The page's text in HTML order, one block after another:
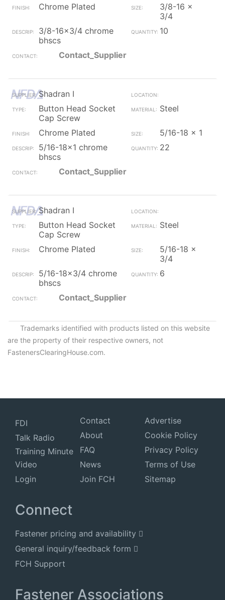
Chrome Plated
3/8-16 x
3/4
3/8-16x3/4 chrome
bhscs
10
Contact_Supplier
Shadran I
Button Head Socket
Cap Screw
Steel
Chrome Plated
5/16-18 x 1
5/16-18x1 chrome
bhscs
22
Contact_Supplier
Shadran I
Button Head Socket
Cap Screw
Steel
Chrome Plated
5/16-18 x
3/4
5/16-18x3/4 chrome
bhscs
6
Contact_Supplier
Trademarks identified with products listed on this website
are the property of their respective owners, not
FastenersClearingHouse.com.
FDI
Talk Radio
Training Minute
Video
Login
Contact
About
FAQ
News
Join FCH
Advertise
Cookie Policy
Privacy Policy
Terms of Use
Sitemap
Connect
Fastener pricing and availability
General inquiry/feedback form
FCH Support
Fastener Associations